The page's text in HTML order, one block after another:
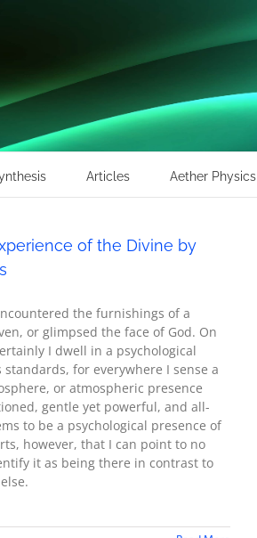
Articles Aether Physics
of the Divine by
the furnishings of a
or glimpsed the face of God. On
I dwell in a psychological
standards, for everywhere I sense a
or atmospheric presence
gentle yet powerful, and all-
to be a psychological presence of
however, that I can point to no
it as being there in contrast to